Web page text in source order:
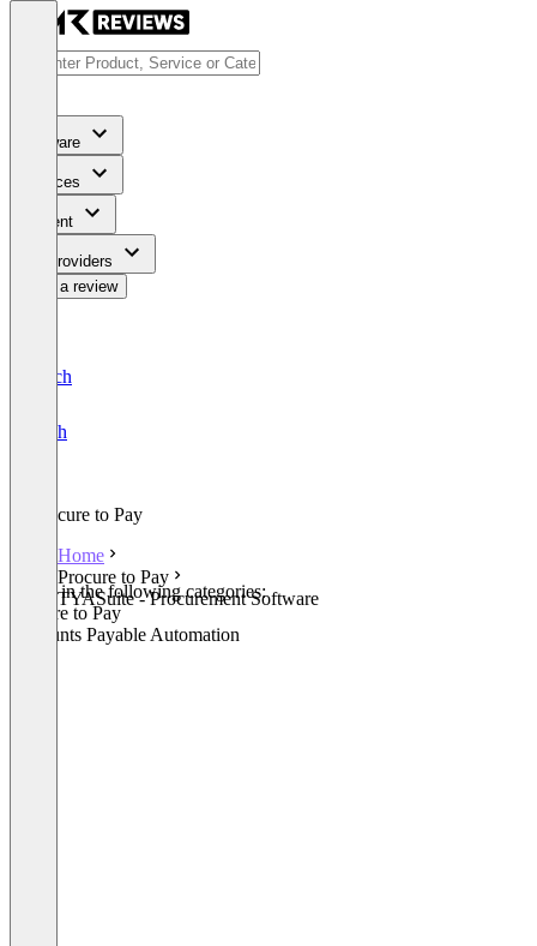
Software
Services
Content
For Providers
Write a review
Deutsch
English
Procure to Pay
Home
Procure to Pay
TYASuite - Procurement Software
Listed in the following categories:
Procure to Pay
Accounts Payable Automation